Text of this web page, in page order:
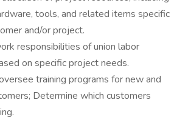
tools, and related items specific
and/or project.
responsibilities of union labor
on specific project needs.
training programs for new and
Determine which customers